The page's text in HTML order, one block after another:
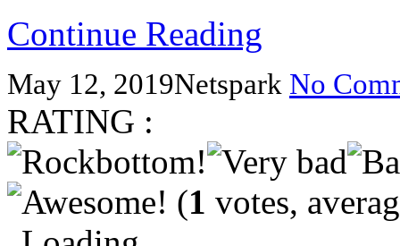
Continue Reading
May 12, 2019Netspark No
RATING :
(1 votes,